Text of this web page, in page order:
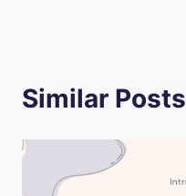
Similar Posts